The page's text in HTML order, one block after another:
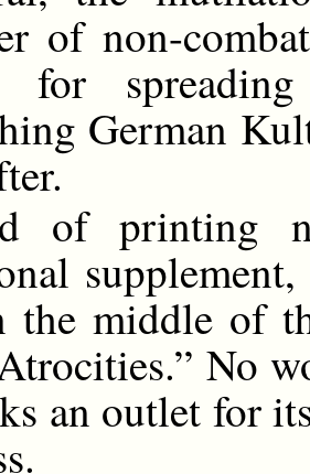
of non-
for
German
of printing
the middle of
No
an outlet for